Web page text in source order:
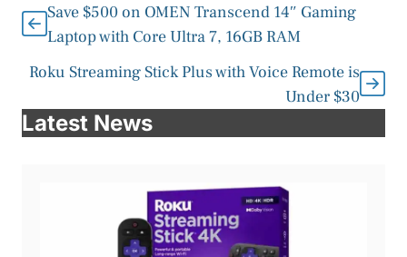
Save $500 on OMEN Transcend 14″ Gaming
Laptop with Core Ultra 7, 16GB RAM
Roku Streaming Stick Plus with Voice Remote is
Under $30
Latest News